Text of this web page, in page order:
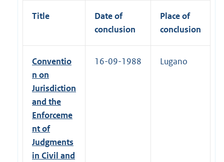
Title
Date of
conclusion
Place of
conclusion
Conventio
n on
Jurisdiction
and the
Enforceme
nt of
Judgments
in Civil and
16-09-1988 Lugano